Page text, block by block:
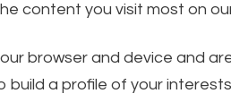
content you visit most on
browser and device and
a profile of your